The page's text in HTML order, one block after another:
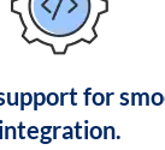
for
integration.